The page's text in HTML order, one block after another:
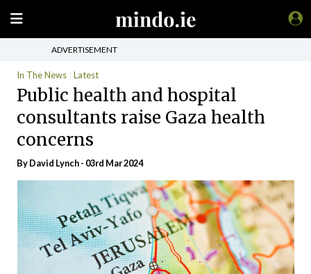
ADVERTISEMENT
In The News Latest
Public health and hospital
consultants raise Gaza health
concerns
ByDavid Lynch- 03rd Mar 2024